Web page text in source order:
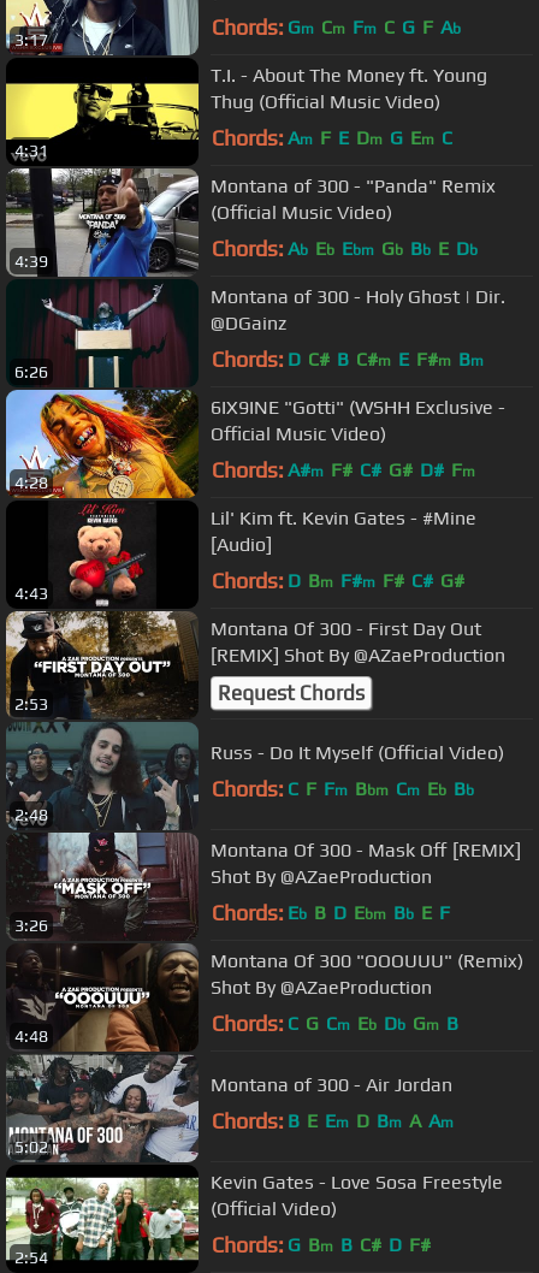
3:17
Video)
Chords: Gm Cm Fm C G F Ab
4:31
T.I. - About The Money ft. Young
Thug (Official Music Video)
Chords: Am F E Dm G Em C
4:39
Montana of 300 - "Panda" Remix
(Official Music Video)
Chords: Ab Eb Ebm Gb Bb E Db
6:26
Montana of 300 - Holy Ghost | Dir.
@DGainz
Chords: D C# B C#m E F#m Bm
4:28
6IX9INE "Gotti" (WSHH Exclusive -
Official Music Video)
Chords: A#m F# C# G# D# Fm
4:43
Lil' Kim ft. Kevin Gates - #Mine
[Audio]
Chords: D Bm F#m F# C# G#
2:53
Montana Of 300 - First Day Out
[REMIX] Shot By @AZaeProduction
Request Chords
2:48
Russ - Do It Myself (Official Video)
Chords: C F Fm Bbm Cm Eb Bb
3:26
Montana Of 300 - Mask Off [REMIX]
Shot By @AZaeProduction
Chords: Eb B D Ebm Bb E F
4:48
Montana Of 300 "OOOUUU" (Remix)
Shot By @AZaeProduction
Chords: C G Cm Eb Db Gm B
5:02
Montana of 300 - Air Jordan
Chords: B E Em D Bm A Am
2:54
Kevin Gates - Love Sosa Freestyle
(Official Video)
Chords: G Bm B C# D F#